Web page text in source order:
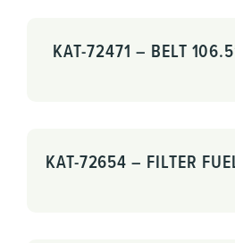
KAT-72471 – BELT
KAT-72654 – FILTER